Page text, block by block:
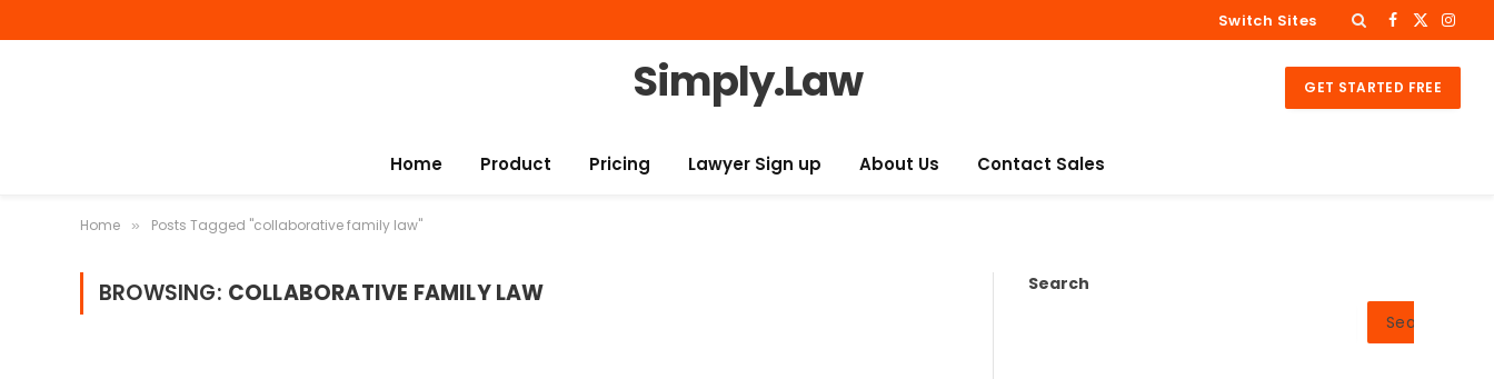
Switch Sites Facebook
X
Simply.Law GET STARTED FREE
Home Product Pricing Lawyer Sign up About Us Contact Sales
Home » Posts Tagged "collaborative family law"
BROWSING: COLLABORATIVE FAMILY LAW
Search
Search